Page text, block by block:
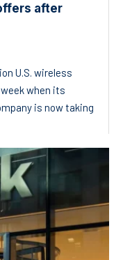
after
U.S. wireless
when its
is now taking